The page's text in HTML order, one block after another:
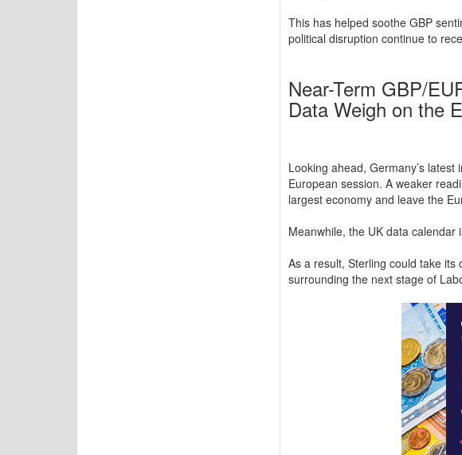
This has helped soothe GBP
political disruption continue to
Near-Term GBP/
Data Weigh on the
Looking ahead, Germany’s
European session. A weaker
largest economy and leave the
Meanwhile, the UK data
As a result, Sterling could take
surrounding the next stage of